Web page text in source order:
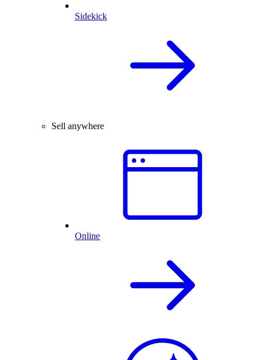
Sidekick
Sell anywhere
Online